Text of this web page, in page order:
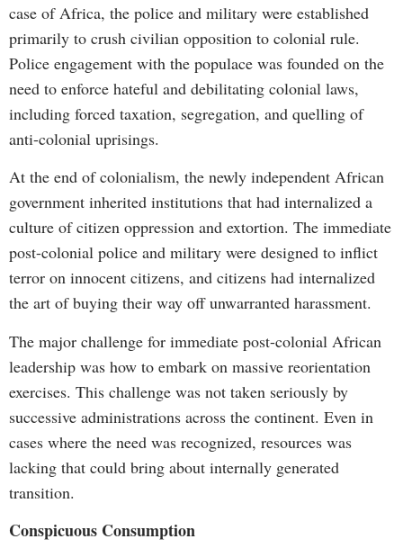
case of Africa, the police and military were established
primarily to crush civilian opposition to colonial rule.
Police engagement with the populace was founded on the
need to enforce hateful and debilitating colonial laws,
including forced taxation, segregation, and quelling of
anti-colonial uprisings.
At the end of colonialism, the newly independent African
government inherited institutions that had internalized a
culture of citizen oppression and extortion. The immediate
post-colonial police and military were designed to inflict
terror on innocent citizens, and citizens had internalized
the art of buying their way off unwarranted harassment.
The major challenge for immediate post-colonial African
leadership was how to embark on massive reorientation
exercises. This challenge was not taken seriously by
successive administrations across the continent. Even in
cases where the need was recognized, resources was
lacking that could bring about internally generated
transition.
Conspicuous Consumption